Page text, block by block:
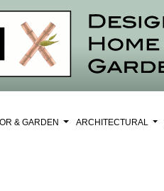
& GARDEN ARCHITECTURAL